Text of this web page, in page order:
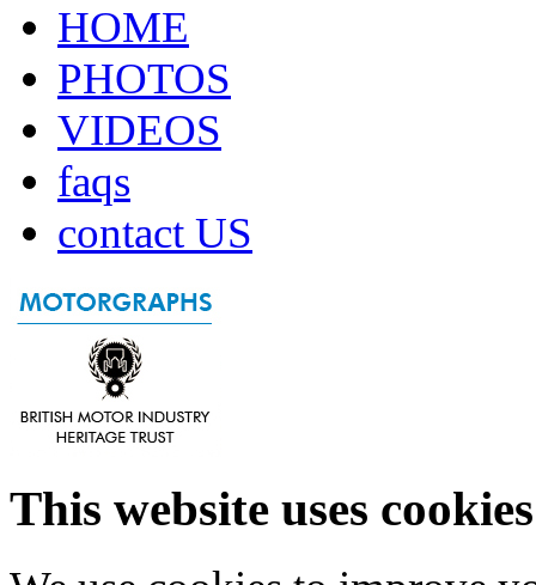
HOME
PHOTOS
VIDEOS
faqs
contact US
This website uses cookies